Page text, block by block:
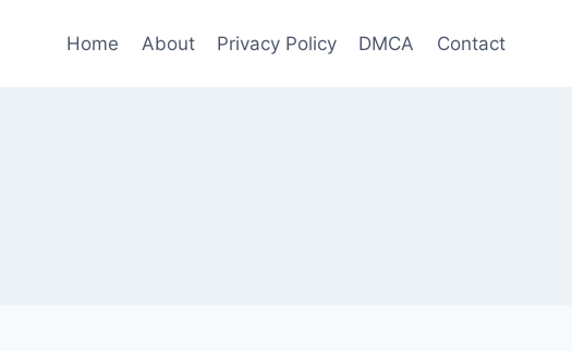
Home About Privacy Policy DMCA Contact